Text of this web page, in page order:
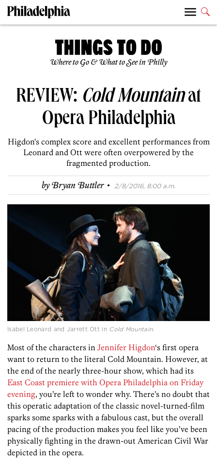
Where to Go & What to See in Philly
REVIEW: Cold Mountainat
Opera Philadelphia
Higdon's complex score and excellent performances from
Leonard and Ott were often overpowered by the
fragmented production.
byBryan Buttler · 2/8/2016, 8:00 a.m.
Isabel Leonard and Jarrett Ott in Cold Mountain.
Most of the characters in Jennifer Higdon‘s first opera
want to return to the literal Cold Mountain. However, at
the end of the nearly three-hour show, which had its
East Coast premiere with Opera Philadelphia on Friday
evening, you’re left to wonder why. There’s no doubt that
this operatic adaptation of the classic novel-turned-film
sparks some sparks with a fabulous cast, but the overall
pacing of the production makes you feel like you’ve been
physically fighting in the drawn-out American Civil War
depicted in the opera.